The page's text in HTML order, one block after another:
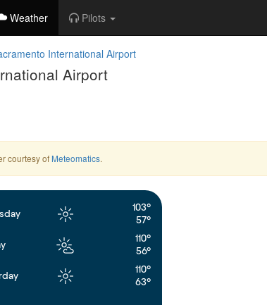
Weather Pilots
International Airport
Airport
courtesy of Meteomatics.
103°
57°
110°
56°
110°
63°